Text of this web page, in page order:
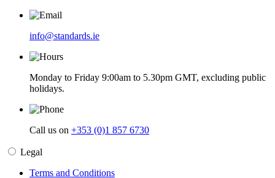
info@standards.ie
Monday to Friday 9:00am to 5.30pm GMT, excluding public
holidays.
Call us on +353 (0)1 857 6730
Legal
Terms and Conditions